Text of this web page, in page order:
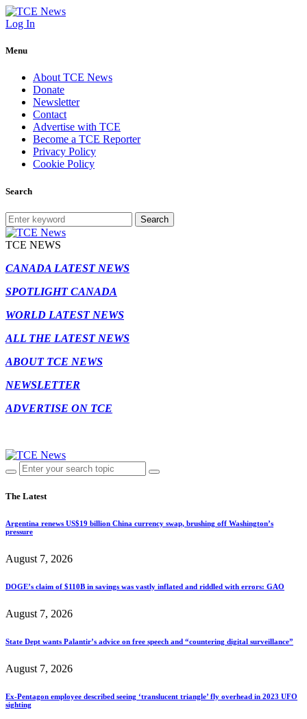
Log In
Menu
About TCE News
Donate
Newsletter
Contact
Advertise with TCE
Become a TCE Reporter
Privacy Policy
Cookie Policy
Search
Search
TCE NEWS
CANADA LATEST NEWS
SPOTLIGHT CANADA
WORLD LATEST NEWS
ALL THE LATEST NEWS
ABOUT TCE NEWS
NEWSLETTER
ADVERTISE ON TCE
The Latest
Argentina renews US$19 billion China currency swap, brushing off Washington’s
pressure
August 7, 2026
DOGE’s claim of $110B in savings was vastly inflated and riddled with errors: GAO
August 7, 2026
State Dept wants Palantir’s advice on free speech and “countering digital surveillance”
August 7, 2026
Ex-Pentagon employee described seeing ‘translucent triangle’ fly overhead in 2023 UFO
sighting